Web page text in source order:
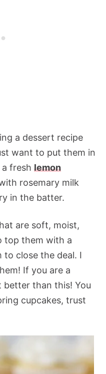
a dessert recipe
want to put them in
fresh lemon
rosemary milk
in the batter.
are soft, moist,
top them with a
to close the deal. I
If you are a
better than this! You
cupcakes, trust